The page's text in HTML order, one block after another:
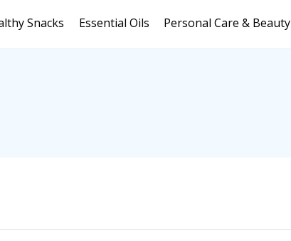
Snacks Essential Oils Personal Care & Beauty